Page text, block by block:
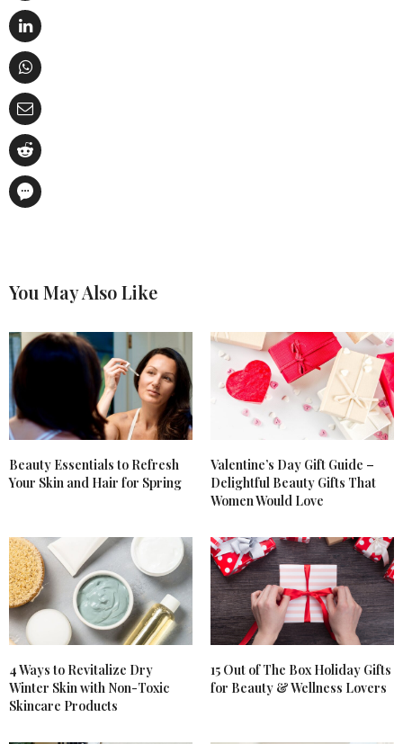
You May Also Like
Beauty Essentials to Refresh
Your Skin and Hair for Spring
Valentine’s Day Gift Guide –
Delightful Beauty Gifts That
Women Would Love
4 Ways to Revitalize Dry
Winter Skin with Non-Toxic
Skincare Products
15 Out of The Box Holiday Gifts
for Beauty & Wellness Lovers